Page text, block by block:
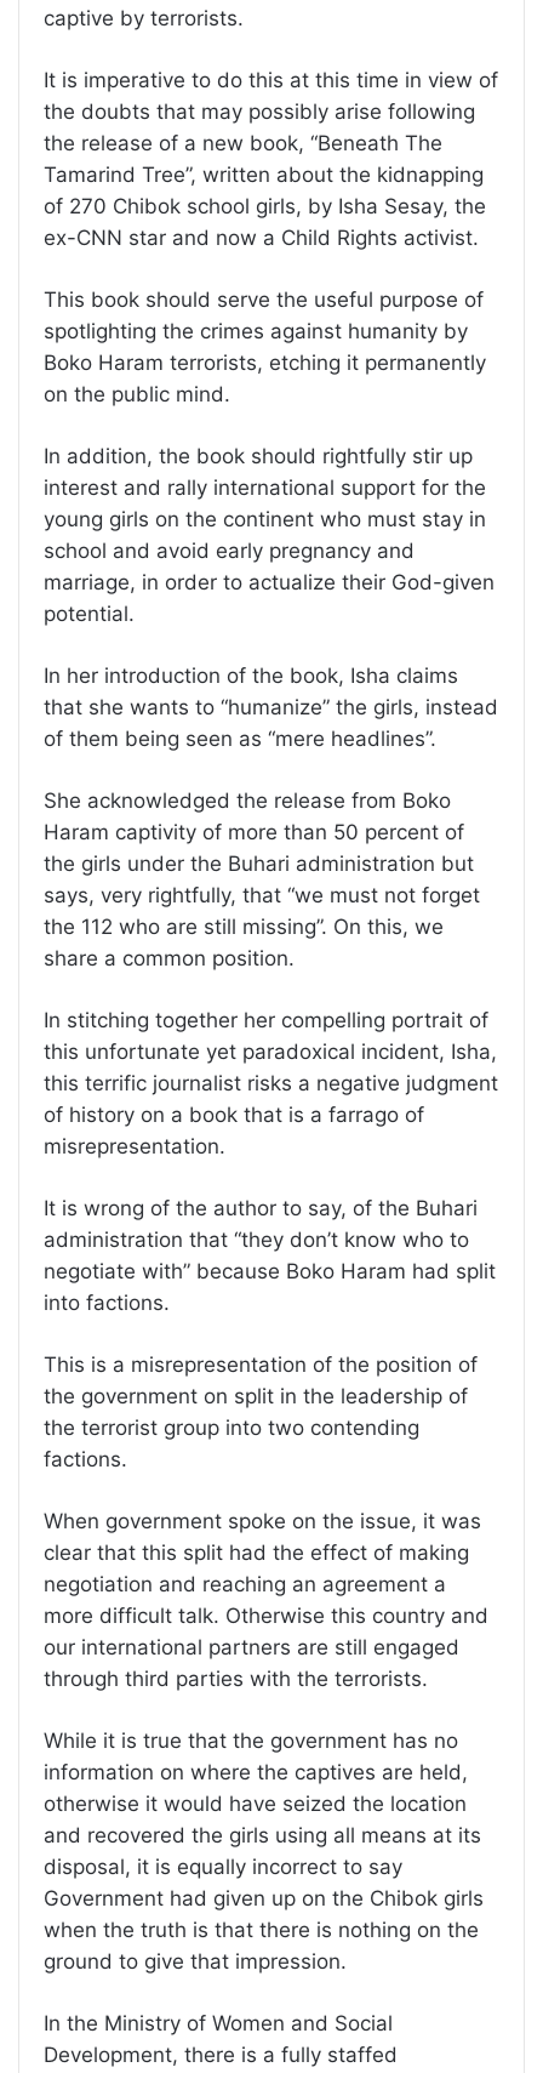
captive by terrorists.
It is imperative to do this at this time in view of
the doubts that may possibly arise following
the release of a new book, “Beneath The
Tamarind Tree”, written about the kidnapping
of 270 Chibok school girls, by Isha Sesay, the
ex-CNN star and now a Child Rights activist.
This book should serve the useful purpose of
spotlighting the crimes against humanity by
Boko Haram terrorists, etching it permanently
on the public mind.
In addition, the book should rightfully stir up
interest and rally international support for the
young girls on the continent who must stay in
school and avoid early pregnancy and
marriage, in order to actualize their God-given
potential.
In her introduction of the book, Isha claims
that she wants to “humanize” the girls, instead
of them being seen as “mere headlines”.
She acknowledged the release from Boko
Haram captivity of more than 50 percent of
the girls under the Buhari administration but
says, very rightfully, that “we must not forget
the 112 who are still missing”. On this, we
share a common position.
In stitching together her compelling portrait of
this unfortunate yet paradoxical incident, Isha,
this terrific journalist risks a negative judgment
of history on a book that is a farrago of
misrepresentation.
It is wrong of the author to say, of the Buhari
administration that “they don’t know who to
negotiate with” because Boko Haram had split
into factions.
This is a misrepresentation of the position of
the government on split in the leadership of
the terrorist group into two contending
factions.
When government spoke on the issue, it was
clear that this split had the effect of making
negotiation and reaching an agreement a
more difficult talk. Otherwise this country and
our international partners are still engaged
through third parties with the terrorists.
While it is true that the government has no
information on where the captives are held,
otherwise it would have seized the location
and recovered the girls using all means at its
disposal, it is equally incorrect to say
Government had given up on the Chibok girls
when the truth is that there is nothing on the
ground to give that impression.
In the Ministry of Women and Social
Development, there is a fully staffed